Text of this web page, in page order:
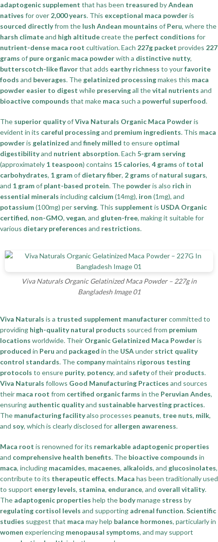
adaptogenic supplement that has been treasured byAndean
natives for over 2,000 years. This exceptional maca powderis
sourced directlyfrom the lush Andean mountains of Peru, where the
harsh climateand high altitudecreate the perfect conditions for
nutrient-dense maca root cultivation. Each 227g packet provides 227
grams of pure organic maca powderwith a distinctive nutty,
butterscotch-like flavorthat adds earthy richness to yourfavorite
foods and beverages. Thegelatinized processingmakes this maca
powder easier to digest while preservingall thevital nutrients and
bioactive compounds that make maca such a powerful superfood.
The superior qualityofViva Naturals Organic Maca Powderis
evident in its careful processingand premium ingredients. This maca
powderis gelatinized and finely milled to ensure optimal
digestibilityand nutrient absorption. Each 5-gram serving
(approximately 1 teaspoon) contains 15 calories, 4 grams of total
carbohydrates, 1 gramof dietary fiber, 2 grams of natural sugars,
and 1 gramof plant-based protein. The powderis also rich in
essential minerals including calcium(14mg), iron (1mg), and
potassium(100mg) per serving. This supplement is USDA Organic
certified, non-GMO, vegan, and gluten-free, making it suitable for
various dietary preferences and restrictions.
Viva Naturals Organic Gelatinized Maca Powder – 227g in
Bangladesh Image 01
Viva Naturals is a trusted supplement manufacturercommitted to
providing high-quality natural products sourced from premium
locations worldwide. Their Organic Gelatinized Maca Powderis
produced in Peru and packaged in the USAunder strict quality
control standards. The companymaintains rigorous testing
protocols to ensure purity, potency, and safetyof their products.
Viva Naturals follows Good Manufacturing Practices and sources
their maca root from certified organic farms in the Peruvian Andes,
ensuring authentic qualityand sustainable harvesting practices.
The manufacturing facilityalso processes peanuts, tree nuts, milk,
and soy, which is clearly disclosed for allergen awareness.
Maca root is renowned for its remarkable adaptogenic properties
and comprehensive health benefits. The bioactive compounds in
maca, including macamides, macaenes, alkaloids, and glucosinolates,
contribute to its therapeutic effects. Maca has been traditionally used
to support energy levels, stamina, endurance, and overall vitality.
The adaptogenic properties help the bodymanage stress by
regulating cortisol levels and supporting adrenal function.Scientific
studies suggest that maca may help balance hormones, particularly in
women experiencing menopausal symptoms, and may support